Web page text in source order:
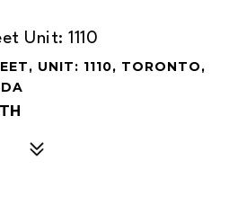
Unit: 1110
UNIT: 1110, TORONTO,